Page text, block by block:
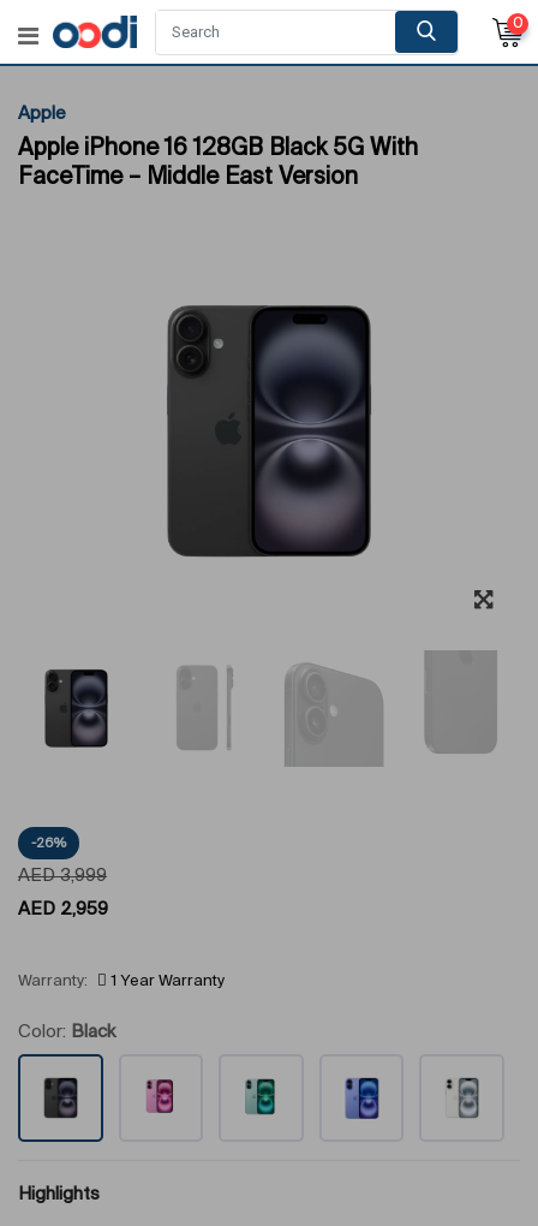
0
Apple
Apple iPhone 16 128GB Black 5G With
FaceTime – Middle East Version
-26%
AED3,999
AED 2,959
Warranty: 1 Year Warranty
Color: Black
Highlights